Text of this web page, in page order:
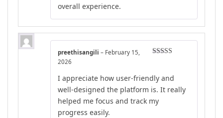
overall experience.
preethisangili – February 15,
2026
I appreciate how user-friendly and
well-designed the platform is. It really
helped me focus and track my
progress easily.